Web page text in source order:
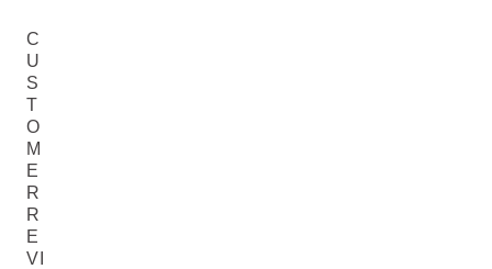
C
U
S
T
O
M
E
R
R
E
VI